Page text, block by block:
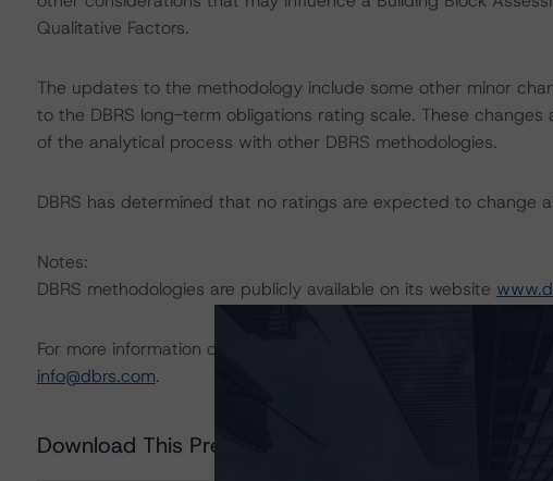
Qualitative Factors.
The updates to the methodology include some other minor
to the DBRS long-term obligations rating scale. These
of the analytical process with other DBRS methodologies.
DBRS has determined that no ratings are expected to change
Notes:
DBRS methodologies are publicly available on its website
For more information on this methodology or on this industry,
info@dbrs.com.
Download This Press Release